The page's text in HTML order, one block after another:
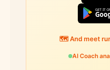
GET IT
🗺️ And meet
AI Coach